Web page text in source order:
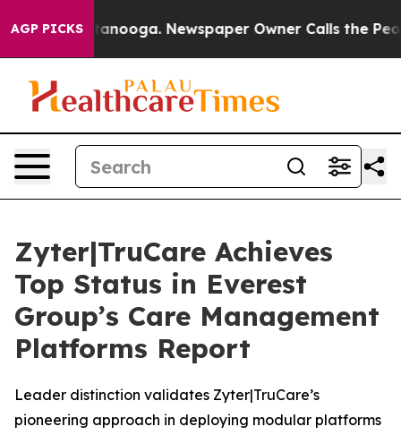
AGP PICKS
Chattanooga. Newspaper Owner Calls the People
Zyter|TruCare Achieves
Top Status in Everest
Group’s Care Management
Platforms Report
Leader distinction validates Zyter|TruCare’s
pioneering approach in deploying modular platforms